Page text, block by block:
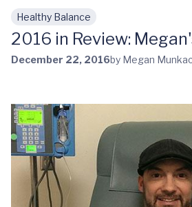
Skip to main content
Healthy Balance
2016 in Review:
December 22, 2016by Megan